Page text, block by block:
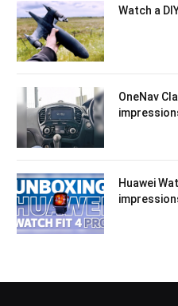
Watch a
OneNav
Huawei